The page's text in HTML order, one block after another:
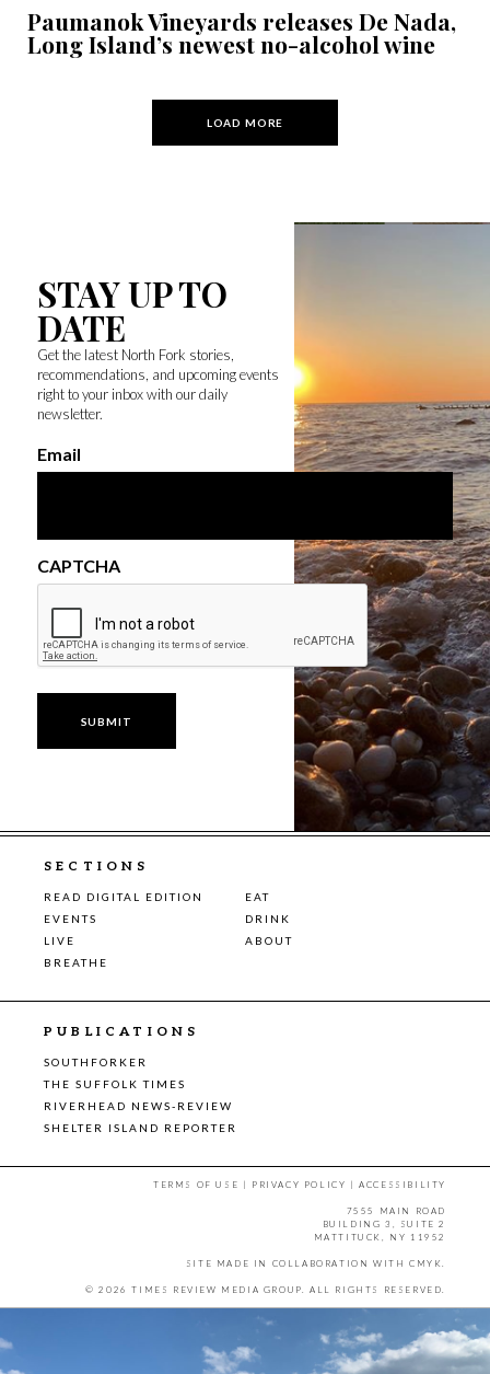
Paumanok Vineyards releases De Nada,
Long Island’s newest no-alcohol wine
LOAD MORE
STAY UP TO
DATE
Get the latest North Fork stories,
recommendations, and upcoming events
right to your inbox with our daily
newsletter.
Email
CAPTCHA
SECTIONS
READ DIGITAL EDITION
EAT
EVENTS
DRINK
LIVE
ABOUT
BREATHE
PUBLICATIONS
SOUTHFORKER
THE SUFFOLK TIMES
RIVERHEAD NEWS-REVIEW
SHELTER ISLAND REPORTER
TERMS OF USE | PRIVACY POLICY |ACCESSIBILITY
7555 MAIN ROAD
BUILDING 3, SUITE 2
MATTITUCK, NY 11952
SITE MADE IN COLLABORATION WITH CMYK.
© 2026 TIMES REVIEW MEDIA GROUP. ALL RIGHTS RESERVED.